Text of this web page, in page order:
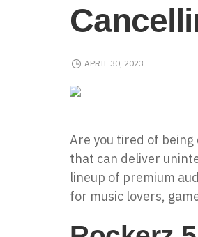
APRIL 30, 2023
Are you tired of
that can deliver
lineup of premium
for music lovers,